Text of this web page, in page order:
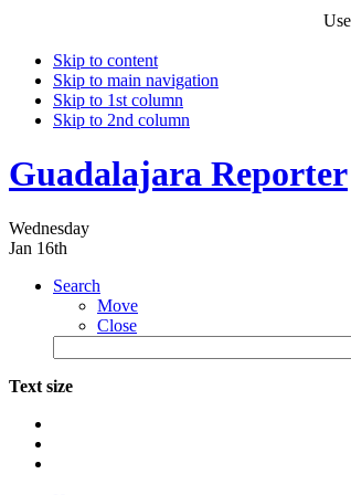
Skip to content
Skip to main navigation
Skip to 1st column
Skip to 2nd column
Guadalajara Reporter
Wednesday
Jan 16th
Search
Move
Close
Text size